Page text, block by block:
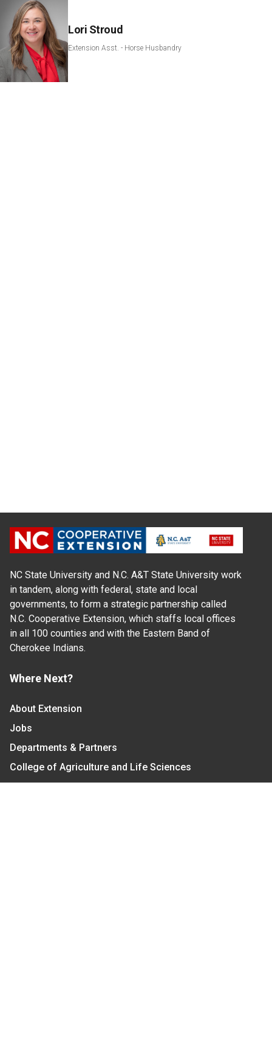
Lori Stroud
Extension Asst. - Horse Husbandry
NC State University and N.C. A&T State University work
in tandem, along with federal, state and local
governments, to form a strategic partnership called
N.C. Cooperative Extension, which staffs local offices
in all 100 counties and with the Eastern Band of
Cherokee Indians.
Where Next?
About Extension
Jobs
Departments & Partners
College of Agriculture and Life Sciences